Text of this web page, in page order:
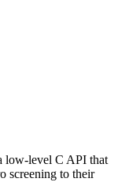
low-level C API that
screening to their